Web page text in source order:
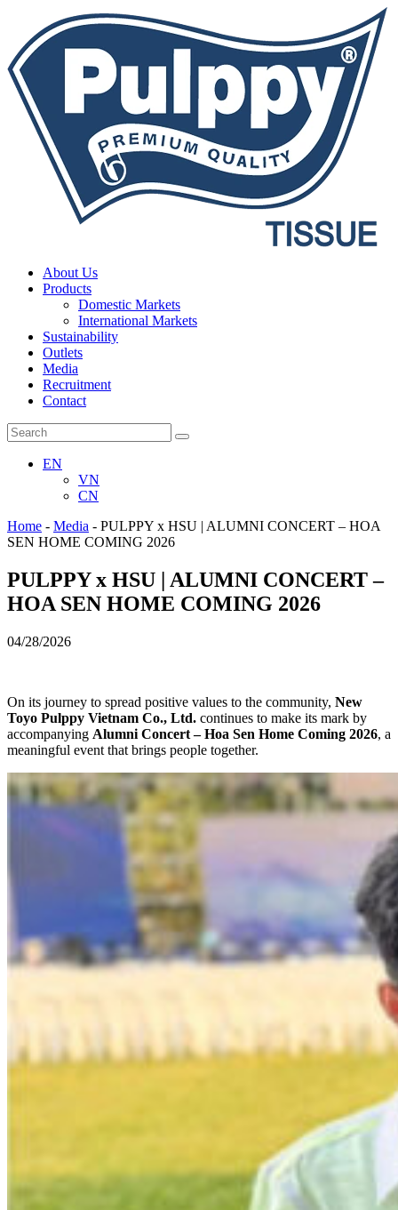
About Us
Products
Domestic Markets
International Markets
Sustainability
Outlets
Media
Recruitment
Contact
EN
VN
CN
Home - Media - PULPPY x HSU | ALUMNI CONCERT – HOA
SEN HOME COMING 2026
PULPPY x HSU | ALUMNI CONCERT –
HOA SEN HOME COMING 2026
04/28/2026
On its journey to spread positive values to the community, New
Toyo Pulppy Vietnam Co., Ltd. continues to make its mark by
accompanying Alumni Concert – Hoa Sen Home Coming 2026, a
meaningful event that brings people together.